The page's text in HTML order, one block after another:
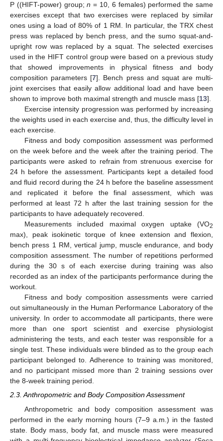
P ((HIFT-power) group;n = 10, 6 females) performed the same
exercises except that two exercises were replaced by similar
ones using a load of 80% of 1 RM. In particular, the TRX chest
press was replaced by bench press, and the sumo squat-and-
upright row was replaced by a squat. The selected exercises
used in the HIFT control group were based on a previous study
that showed improvements in physical fitness and body
composition parameters [7]. Bench press and squat are multi-
joint exercises that easily allow additional load and have been
shown to improve both maximal strength and muscle mass [13].
Exercise intensity progression was performed by increasing
the weights used in each exercise and, thus, the difficulty level in
each exercise.
Fitness and body composition assessment was performed
on the week before and the week after the training period. The
participants were asked to refrain from strenuous exercise for
24 h before the assessment. Participants kept a detailed food
and fluid record during the 24 h before the baseline assessment
and replicated it before the final assessment, which was
performed at least 72 h after the last training session for the
participants to have adequately recovered.
Measurements included maximal oxygen uptake (VO2
max), peak isokinetic torque of knee extension and flexion,
bench press 1 RM, vertical jump, muscle endurance, and body
composition assessment. The number of repetitions performed
during the 30 s of each exercise during training was also
recorded as an index of the participants performance during the
workout.
Fitness and body composition assessments were carried
out simultaneously in the Human Performance Laboratory of the
university. In order to accommodate all participants, there were
more than one sport scientist and exercise physiologist
administering the tests, and each tester was responsible for a
single test. These individuals were blinded as to the group each
participant belonged to. Adherence to training was monitored,
and no participant missed more than 2 training sessions over
the 8-week training period.
2.3. Anthropometric and Body Composition Assessment
Anthropometric and body composition assessment was
performed in the early morning hours (7–9 a.m.) in the fasted
state. Body mass, body fat, and muscle mass were measured